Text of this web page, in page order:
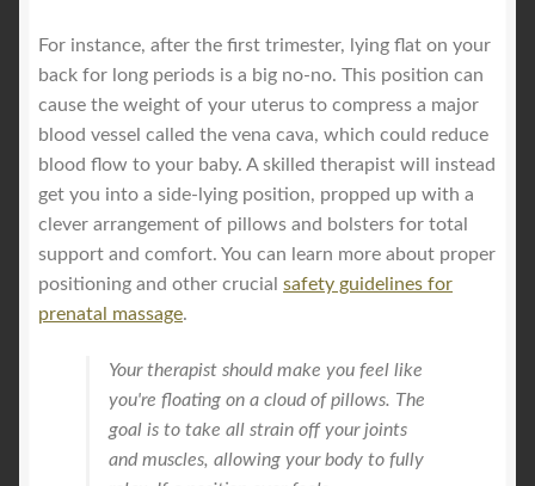
For instance, after the first trimester, lying flat on your
back for long periods is a big no-no. This position can
cause the weight of your uterus to compress a major
blood vessel called the vena cava, which could reduce
blood flow to your baby. A skilled therapist will instead
get you into a side-lying position, propped up with a
clever arrangement of pillows and bolsters for total
support and comfort. You can learn more about proper
positioning and other crucial safety guidelines for
prenatal massage.
Your therapist should make you feel like
you're floating on a cloud of pillows. The
goal is to take all strain off your joints
and muscles, allowing your body to fully